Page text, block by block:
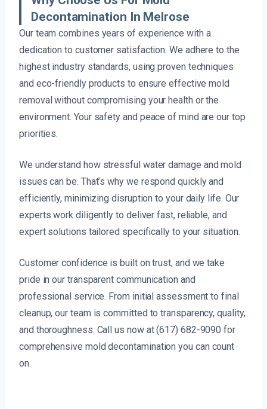
Decontamination In Melrose
Our team combines years of experience with a
dedication to customer satisfaction. We adhere to the
highest industry standards, using proven techniques
and eco-friendly products to ensure effective mold
removal without compromising your health or the
environment. Your safety and peace of mind are our top
priorities.
We understand how stressful water damage and mold
issues can be. That’s why we respond quickly and
efficiently, minimizing disruption to your daily life. Our
experts work diligently to deliver fast, reliable, and
expert solutions tailored specifically to your situation.
Customer confidence is built on trust, and we take
pride in our transparent communication and
professional service. From initial assessment to final
cleanup, our team is committed to transparency, quality,
and thoroughness. Call us now at (617) 682-9090 for
comprehensive mold decontamination you can count
on.